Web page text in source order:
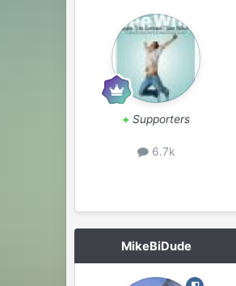
+ Supporters
6.7k
MikeBiDude